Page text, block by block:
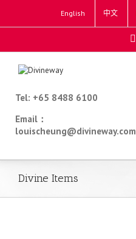
English 中文
Tel: +65 8488 6100
Email：
louischeung@divineway.com
Divine Items